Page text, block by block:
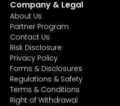
Company & Legal
About Us
Partner Program
Contact Us
Risk Disclosure
Privacy Policy
Forms & Disclosures
Regulations & Safety
Terms & Conditions
Right of Withdrawal